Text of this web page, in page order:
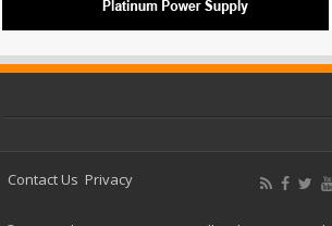
Contact Us Privacy